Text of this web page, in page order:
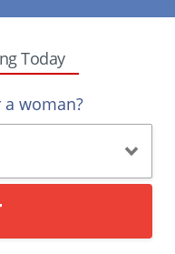
Today
woman?